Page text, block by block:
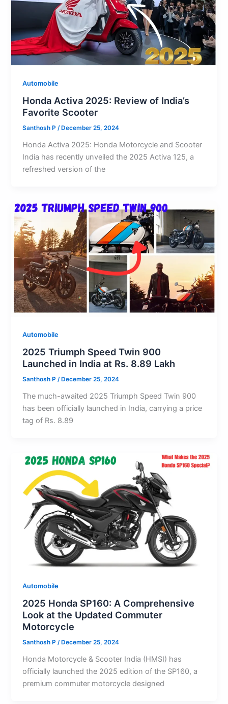
Automobile
Honda Activa 2025: Review of India’s
Favorite Scooter
Santhosh P/ December 25, 2024
Honda Activa 2025: Honda Motorcycle and Scooter
India has recently unveiled the 2025 Activa 125, a
refreshed version of the
Automobile
2025 Triumph Speed Twin 900
Launched in India at Rs. 8.89 Lakh
Santhosh P/ December 25, 2024
The much-awaited 2025 Triumph Speed Twin 900
has been officially launched in India, carrying a price
tag of Rs. 8.89
Automobile
2025 Honda SP160: A Comprehensive
Look at the Updated Commuter
Motorcycle
Santhosh P/ December 25, 2024
Honda Motorcycle & Scooter India (HMSI) has
officially launched the 2025 edition of the SP160, a
premium commuter motorcycle designed